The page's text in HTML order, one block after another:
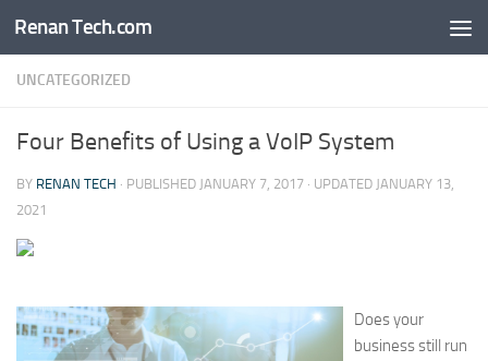
Skip to content
Renan Tech.com
UNCATEGORIZED
Four Benefits of Using a VoIP System
BY RENAN TECH · PUBLISHED JANUARY 7, 2017 · UPDATED JANUARY 13,
2021
Does your
business still run